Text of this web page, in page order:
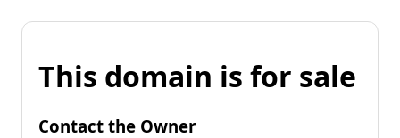
This domain is for sale
Contact the Owner